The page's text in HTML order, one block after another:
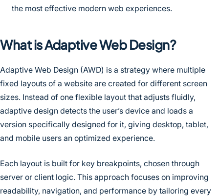
the most effective modern web experiences.
What is Adaptive Web Design?
Adaptive Web Design (AWD) is a strategy where multiple
fixed layouts of a website are created for different screen
sizes. Instead of one flexible layout that adjusts fluidly,
adaptive design detects the user’s device and loads a
version specifically designed for it, giving desktop, tablet,
and mobile users an optimized experience.
Each layout is built for key breakpoints, chosen through
server or client logic. This approach focuses on improving
readability, navigation, and performance by tailoring every